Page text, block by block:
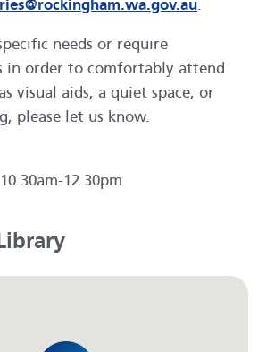
.
needs or require
in order to comfortably attend
visual aids, a quiet space, or
please let us know.
12.30pm